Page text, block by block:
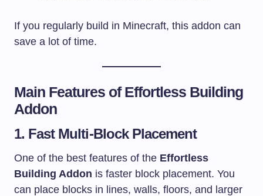
If you regularly build in Minecraft, this addon can
save a lot of time.
Main Features of Effortless Building
Addon
1. Fast Multi-Block Placement
One of the best features of the Effortless
Building Addon is faster block placement. You
can place blocks in lines, walls, floors, and larger